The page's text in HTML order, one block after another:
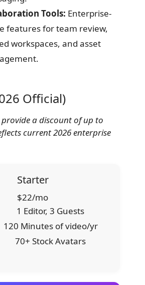
Tools: Enterprise-
features for team review,
workspaces, and asset
Official)
a discount of up to
current 2026 enterprise
Starter
$22/mo
1 Editor, 3 Guests
120 Minutes of video/yr
70+ Stock Avatars